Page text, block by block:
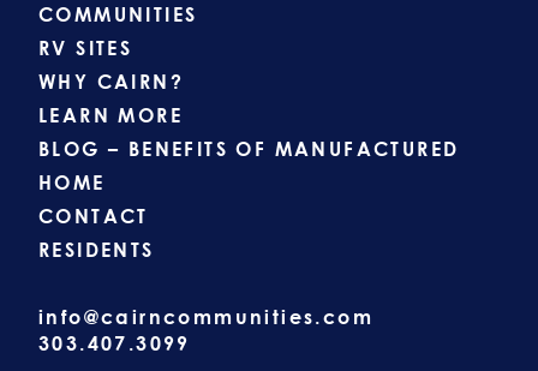
COMMUNITIES
RV SITES
WHY CAIRN?
LEARN MORE
BLOG – BENEFITS OF MANUFACTURED
HOME
CONTACT
RESIDENTS
info@cairncommunities.com
303.407.3099